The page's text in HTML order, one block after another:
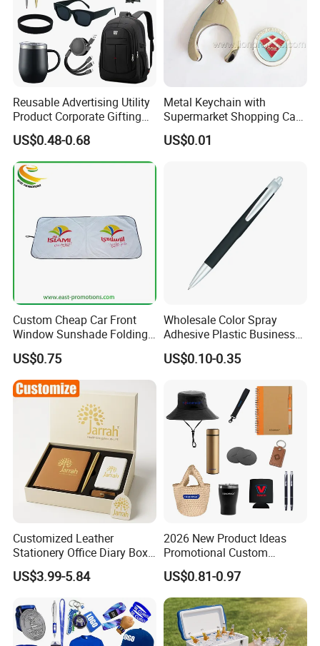
Reusable Advertising Utility
Product Corporate Gifting
Program Year Round
Campaign Gift
US$0.48-0.68
Metal Keychain with
Supermarket Shopping Cart
Token
US$0.01
Custom Cheap Car Front
Window Sunshade Folding
Sun Shade with Pouch
US$0.75
Wholesale Color Spray
Adhesive Plastic Business
Gift Ballpoint Pen
US$0.10-0.35
Customized Leather
Stationery Office Diary Box
Luxury Pen Notebook Gift
Set Corporate Gift Set
US$3.99-5.84
2026 New Product Ideas
Promotional Custom
Business Item Giveaways
with Company Logo
US$0.81-0.97